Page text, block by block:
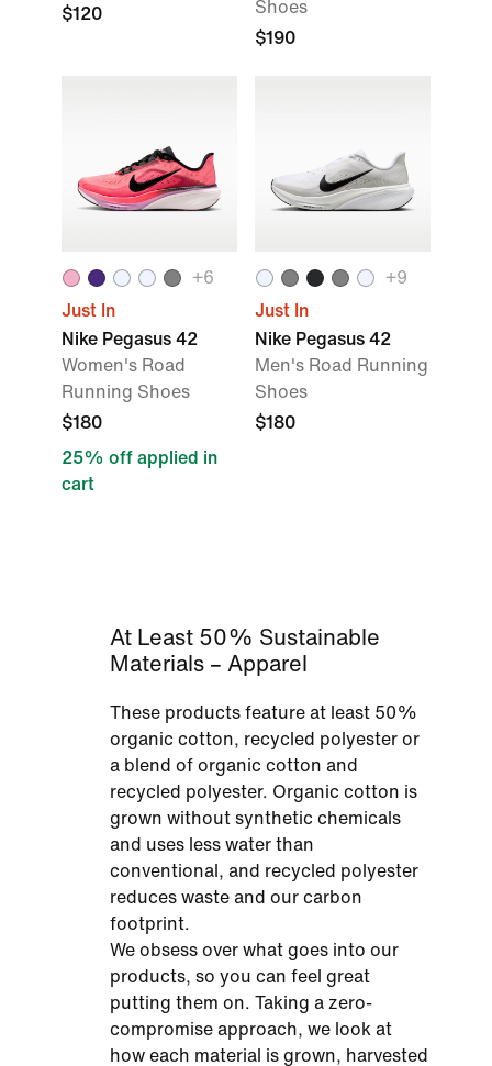
$120
Shoes
$190
+6
Just In
Nike Pegasus 42
Women's Road
Running Shoes
$180
25% off applied in
cart
+9
Just In
Nike Pegasus 42
Men's Road Running
Shoes
$180
At Least 50% Sustainable
Materials – Apparel
These products feature at least 50%
organic cotton, recycled polyester or
a blend of organic cotton and
recycled polyester. Organic cotton is
grown without synthetic chemicals
and uses less water than
conventional, and recycled polyester
reduces waste and our carbon
footprint.
We obsess over what goes into our
products, so you can feel great
putting them on. Taking a zero-
compromise approach, we look at
how each material is grown, harvested